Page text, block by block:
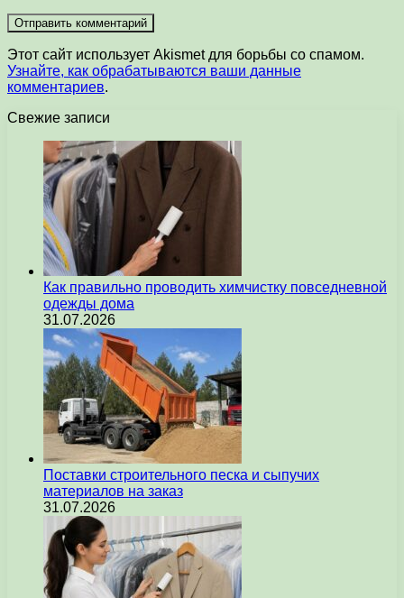
Этот сайт использует Akismet для борьбы со спамом.
Узнайте, как обрабатываются ваши данные
комментариев.
Свежие записи
Как правильно проводить химчистку повседневной
одежды дома
31.07.2026
Поставки строительного песка и сыпучих
материалов на заказ
31.07.2026